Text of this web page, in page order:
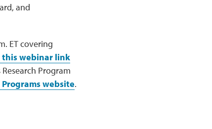
and
ET covering
webinar link
Program
website.